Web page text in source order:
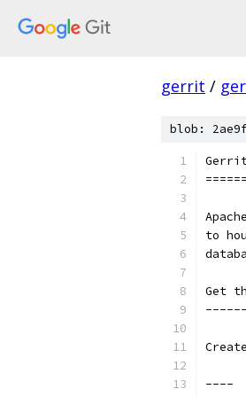
gerrit /
blob:
Gerrit
to
Get
----